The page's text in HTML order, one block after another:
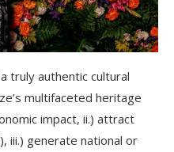
truly authentic cultural
multifaceted heritage
impact, ii.) attract
iii.) generate national or